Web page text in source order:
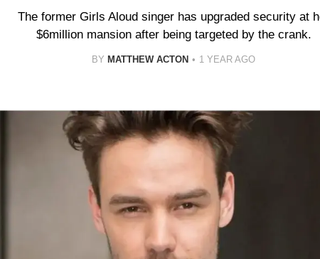
The former Girls Aloud singer has upgraded security at
$6million mansion after being targeted by the crank.
BY MATTHEW ACTON 1 YEAR AGO